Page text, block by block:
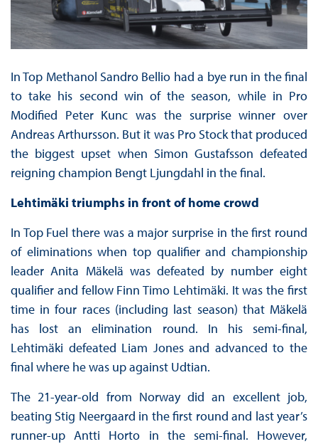
In Top Methanol Sandro Bellio had a bye run in the final
to take his second win of the season, while in Pro
Modified Peter Kunc was the surprise winner over
Andreas Arthursson. But it was Pro Stock that produced
the biggest upset when Simon Gustafsson defeated
reigning champion Bengt Ljungdahl in the final.
Lehtimäki triumphs in front of home crowd
In Top Fuel there was a major surprise in the first round
of eliminations when top qualifier and championship
leader Anita Mäkelä was defeated by number eight
qualifier and fellow Finn Timo Lehtimäki. It was the first
time in four races (including last season) that Mäkelä
has lost an elimination round. In his semi-final,
Lehtimäki defeated Liam Jones and advanced to the
final where he was up against Udtian.
The 21-year-old from Norway did an excellent job,
beating Stig Neergaard in the first round and last year’s
runner-up Antti Horto in the semi-final. However,